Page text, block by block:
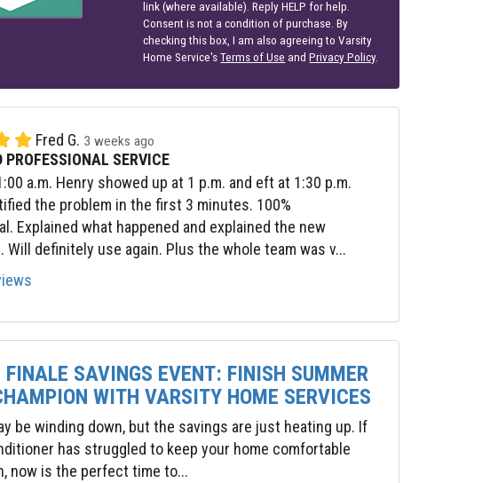
link (where available). Reply HELP for help.
Consent is not a condition of purchase. By
checking this box, I am also agreeing to Varsity
Home Service'sTerms of Use andPrivacy Policy.
Fred G. 3 weeks ago
PROFESSIONAL SERVICE
a.m. Henry showed up at 1 p.m. and eft at 1:30 p.m.
the problem in the first 3 minutes. 100%
Explained what happened and explained the new
Will definitely use again. Plus the whole team was v...
FINALE SAVINGS EVENT: FINISH SUMMER
WITH VARSITY HOME SERVICES
be winding down, but the savings are just heating up. If
has struggled to keep your home comfortable
now is the perfect time to...